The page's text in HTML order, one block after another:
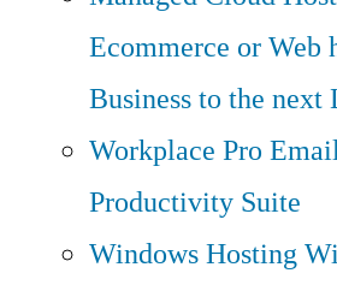
Ecommerce or Web
Business to the next
Workplace Pro
Productivity Suite
Windows Hosting